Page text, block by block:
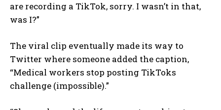
are recording a TikTok, sorry. I wasn’t in that,
was I?”
The viral clip eventually made its way to
Twitter where someone added the caption,
“Medical workers stop posting TikToks
challenge (impossible).”